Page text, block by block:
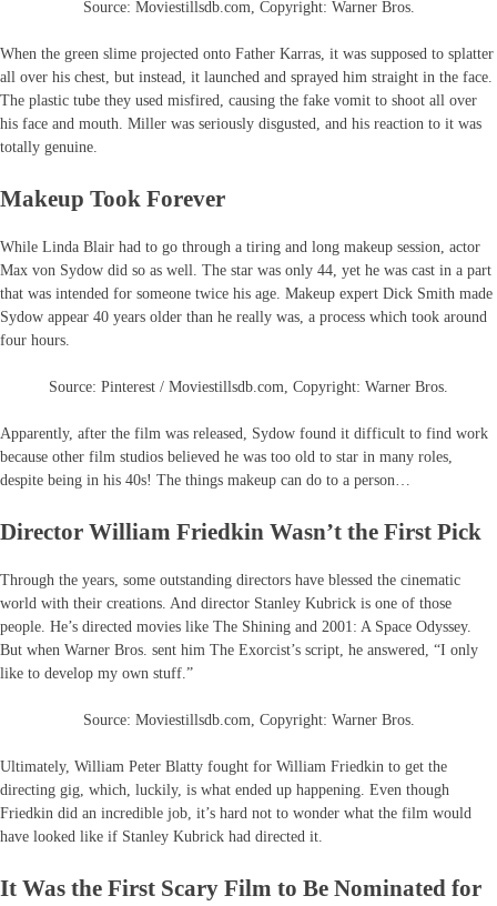
Source: Moviestillsdb.com, Copyright: Warner Bros.
When the green slime projected onto Father Karras, it was supposed to splatter
all over his chest, but instead, it launched and sprayed him straight in the face.
The plastic tube they used misfired, causing the fake vomit to shoot all over
his face and mouth. Miller was seriously disgusted, and his reaction to it was
totally genuine.
Makeup Took Forever
While Linda Blair had to go through a tiring and long makeup session, actor
Max von Sydow did so as well. The star was only 44, yet he was cast in a part
that was intended for someone twice his age. Makeup expert Dick Smith made
Sydow appear 40 years older than he really was, a process which took around
four hours.
Source: Pinterest / Moviestillsdb.com, Copyright: Warner Bros.
Apparently, after the film was released, Sydow found it difficult to find work
because other film studios believed he was too old to star in many roles,
despite being in his 40s! The things makeup can do to a person…
Director William Friedkin Wasn’t the First Pick
Through the years, some outstanding directors have blessed the cinematic
world with their creations. And director Stanley Kubrick is one of those
people. He’s directed movies like The Shining and 2001: A Space Odyssey.
But when Warner Bros. sent him The Exorcist’s script, he answered, “I only
like to develop my own stuff.”
Source: Moviestillsdb.com, Copyright: Warner Bros.
Ultimately, William Peter Blatty fought for William Friedkin to get the
directing gig, which, luckily, is what ended up happening. Even though
Friedkin did an incredible job, it’s hard not to wonder what the film would
have looked like if Stanley Kubrick had directed it.
It Was the First Scary Film to Be Nominated for